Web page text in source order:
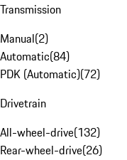
Transmission
Manual(2)
Automatic(84)
PDK (Automatic)(72)
Drivetrain
All-wheel-drive(132)
Rear-wheel-drive(26)